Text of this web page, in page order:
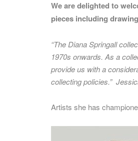
We are delighted to
pieces including
“The Diana Springall
1970s onwards. As a
provide us with a
collecting policies.”
Artists she has